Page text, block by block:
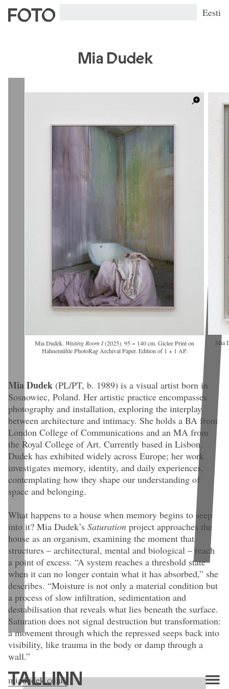
Eesti
Mia Dudek
Mia Dudek. Waiting Room I(2025). 95 × 140 cm. Giclee Print on
Hahnemühle PhotoRag Archival Paper. Edition of 1 + 1 AP.
Mia
Mia Dudek.Waiting Room I(2025). 95 × 140 cm. Giclee Print on
Mia Dudek (PL/PT, b. 1989) is a visual artist born in
Sosnowiec, Poland. Her artistic practice encompasses
photography and installation, exploring the interplay
between architecture and intimacy. She holds a BA from
London College of Communications and an MA from
the Royal College of Art. Currently based in Lisbon,
Dudek has exhibited widely across Europe; her work
investigates memory, identity, and daily experiences,
contemplating how they shape our understanding of
space and belonging.
What happens to a house when memory begins to seep
into it? Mia Dudek’s Saturation project approaches the
house as an organism, examining the moment that
structures – architectural, mental and biological – reach
a point of excess. “A system reaches a threshold state
when it can no longer contain what it has absorbed,” she
describes. “Moisture is not only a material condition but
a process of slow infiltration, sedimentation and
destabilisation that reveals what lies beneath the surface.
Saturation does not signal destruction but transformation:
a movement through which the repressed seeps back into
visibility, like trauma in the body or damp through a
wall.”
miadudek.co.uk